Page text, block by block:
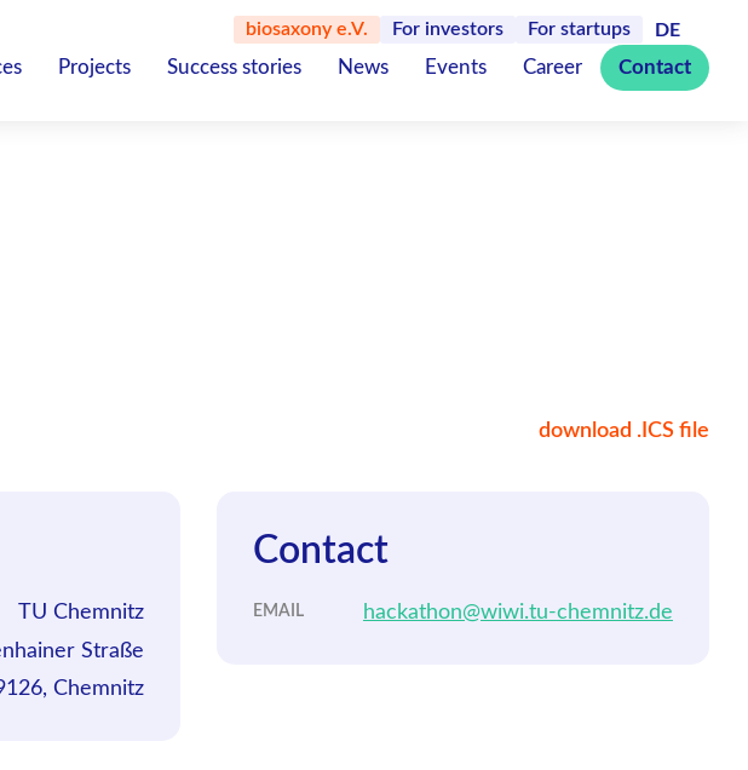
biosaxony e.V. For investors For startups DE
Projects Success stories News Events Career Contact
download .ICS file
TU Chemnitz
Straße
Chemnitz
Contact
EMAIL hackathon@wiwi.tu-chemnitz.de